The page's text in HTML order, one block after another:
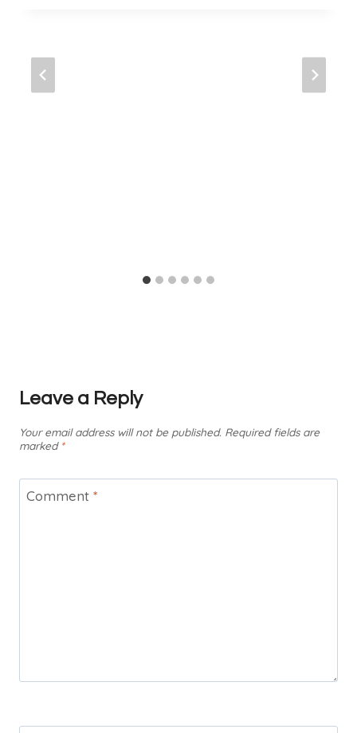
Leave a Reply
Your email address will not be published. Required fields are
marked *
Comment *